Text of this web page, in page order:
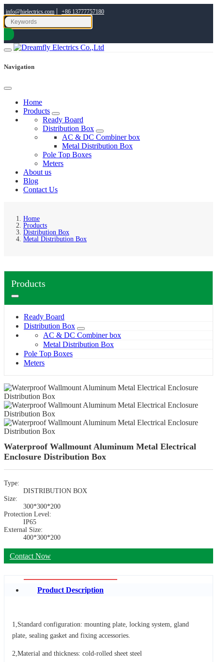
info@hielectrics.com | +86 13777757180
Navigation
Home
Products
Ready Board
Distribution Box
AC & DC Combiner box
Metal Distribution Box
Pole Top Boxes
Meters
About us
Blog
Contact Us
Home
Products
Distribution Box
Metal Distribution Box
Products
Ready Board
Distribution Box
AC & DC Combiner box
Metal Distribution Box
Pole Top Boxes
Meters
Waterproof Wallmount Aluminum Metal Electrical
Enclosure Distribution Box
Type:
DISTRIBUTION BOX
Size:
300*300*200
Protection Level:
IP65
External Size:
400*300*200
Contact Now
Product Description
1,Standard configuration: mounting plate, locking system, gland
plate, sealing gasket and fixing accessories.
2,Material and thickness: cold-rolled sheet steel